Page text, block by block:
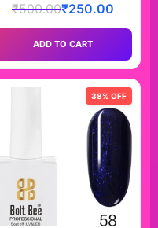
₹500.00₹250.00
ADD TO CART
38% OFF